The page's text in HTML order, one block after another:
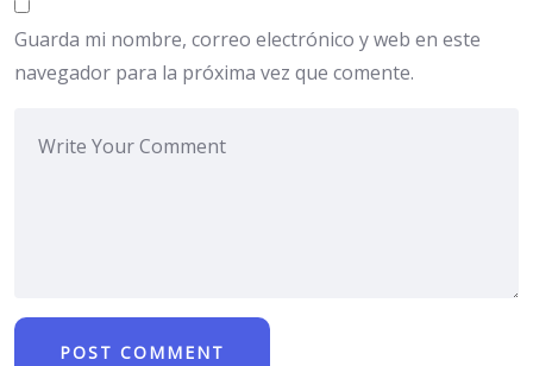
Guarda mi nombre, correo electrónico y web en este
navegador para la próxima vez que comente.